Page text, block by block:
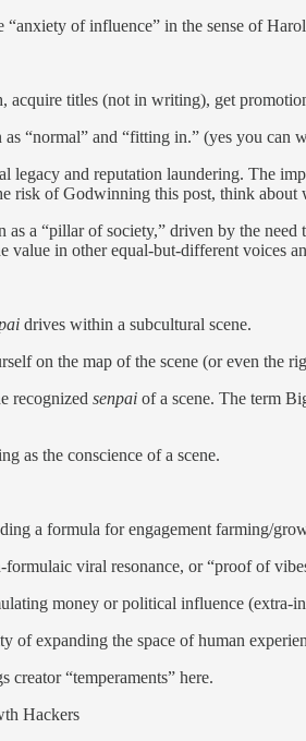
“anxiety of influence” in the sense of
titles (not in writing), get
as “normal” and “fitting in.” (yes you
legacy and reputation laundering. The
risk of Godwinning this post, think
as a “pillar of society,” driven by the
value in other equal-but-different voices
drives within a subcultural scene.
on the map of the scene (or even the
recognized senpai of a scene. The term
as the conscience of a scene.
a formula for engagement farming/
viral resonance, or “proof of
money or political influence (extra-
of expanding the space of human
“temperaments” here.
Hackers